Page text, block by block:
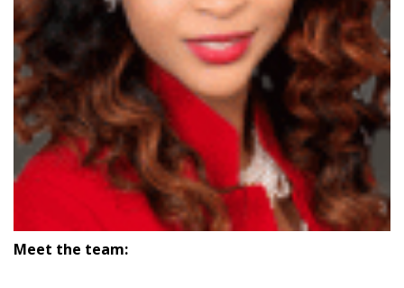
Meet the team:
Become a Customer
Register to access your dashboard, agreement
documents, and information session recordings – and
easily track expirations, retenders, and required
If you have forgotten your password, click the
“Reset Password” button above. OECM will
send instructions to the indicated email
Don’t yet have an OECM user account?